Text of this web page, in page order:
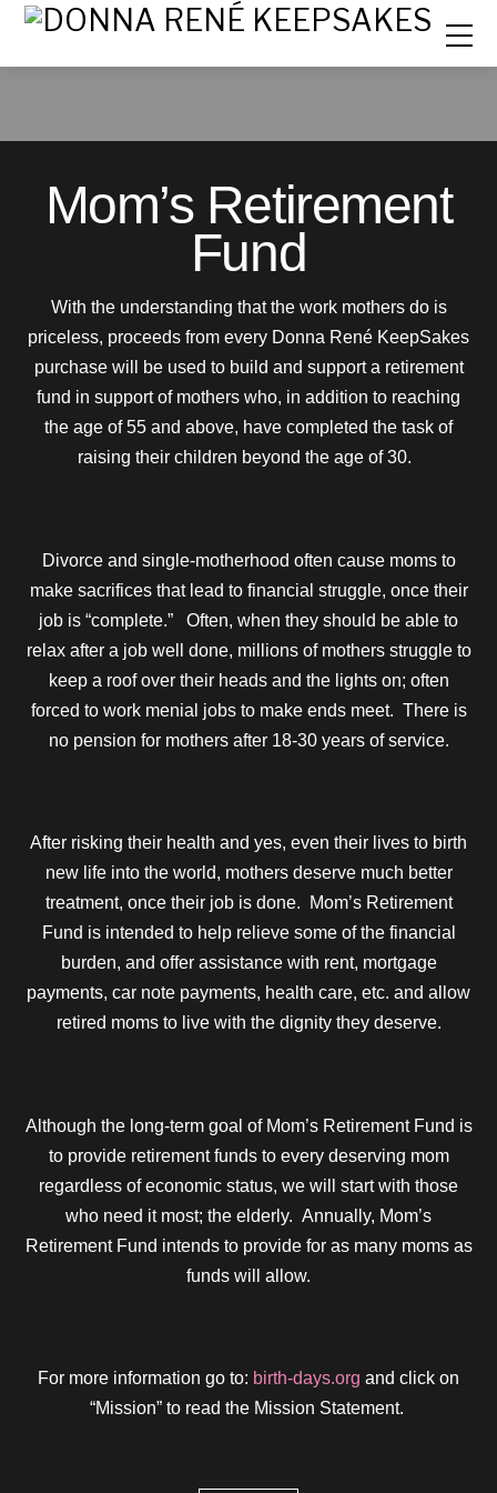
Mom’s Retirement
Fund
With the understanding that the work mothers do is
priceless, proceeds from every Donna René KeepSakes
purchase will be used to build and support a retirement
fund in support of mothers who, in addition to reaching
the age of 55 and above, have completed the task of
raising their children beyond the age of 30.
Divorce and single-motherhood often cause moms to
make sacrifices that lead to financial struggle, once their
job is “complete.” Often, when they should be able to
relax after a job well done, millions of mothers struggle to
keep a roof over their heads and the lights on; often
forced to work menial jobs to make ends meet. There is
no pension for mothers after 18-30 years of service.
After risking their health and yes, even their lives to birth
new life into the world, mothers deserve much better
treatment, once their job is done. Mom’s Retirement
Fund is intended to help relieve some of the financial
burden, and offer assistance with rent, mortgage
payments, car note payments, health care, etc. and allow
retired moms to live with the dignity they deserve.
Although the long-term goal of Mom’s Retirement Fund is
to provide retirement funds to every deserving mom
regardless of economic status, we will start with those
who need it most; the elderly. Annually, Mom’s
Retirement Fund intends to provide for as many moms as
funds will allow.
For more information go to: birth-days.org and click on
“Mission” to read the Mission Statement.